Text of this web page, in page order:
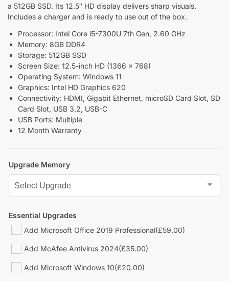
a 512GB SSD. Its 12.5″ HD display delivers sharp visuals.
Includes a charger and is ready to use out of the box.
Processor: Intel Core i5-7300U 7th Gen, 2.60 GHz
Memory: 8GB DDR4
Storage: 512GB SSD
Screen Size: 12.5-inch HD (1366 x 768)
Operating System: Windows 11
Graphics: Intel HD Graphics 620
Connectivity: HDMI, Gigabit Ethernet, microSD Card Slot, SD
Card Slot, USB 3.2, USB-C
USB Ports: Multiple
12 Month Warranty
Upgrade Memory
Essential Upgrades
Add Microsoft Office 2019 Professional(£59.00)
Add McAfee Antivirus 2024(£35.00)
Add Microsoft Windows 10(£20.00)